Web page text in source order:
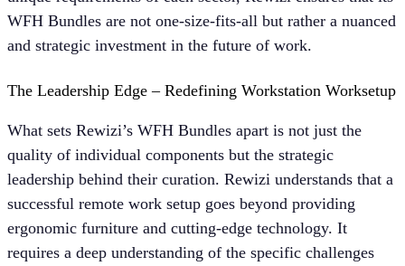
WFH Bundles are not one-size-fits-all but rather a nuanced
and strategic investment in the future of work.
The Leadership Edge – Redefining Workstation Worksetup
What sets Rewizi’s WFH Bundles apart is not just the
quality of individual components but the strategic
leadership behind their curation. Rewizi understands that a
successful remote work setup goes beyond providing
ergonomic furniture and cutting-edge technology. It
requires a deep understanding of the specific challenges